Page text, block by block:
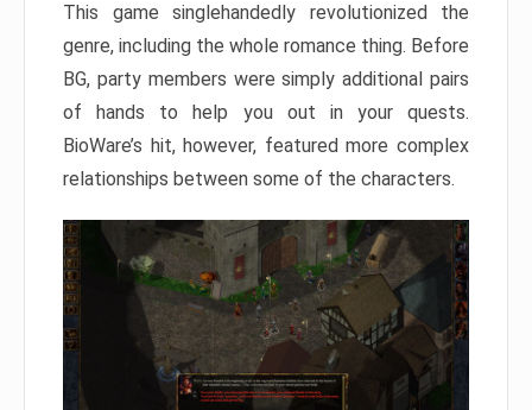
This game singlehandedly revolutionized the
genre, including the whole romance thing. Before
BG, party members were simply additional pairs
of hands to help you out in your quests.
BioWare’s hit, however, featured more complex
relationships between some of the characters.